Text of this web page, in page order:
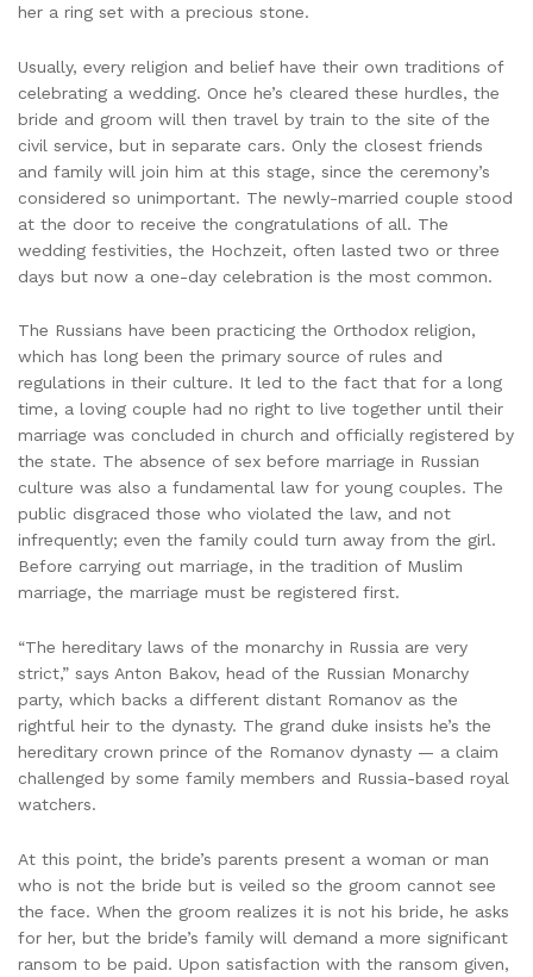
her a ring set with a precious stone.
Usually, every religion and belief have their own traditions of
celebrating a wedding. Once he’s cleared these hurdles, the
bride and groom will then travel by train to the site of the
civil service, but in separate cars. Only the closest friends
and family will join him at this stage, since the ceremony’s
considered so unimportant. The newly-married couple stood
at the door to receive the congratulations of all. The
wedding festivities, the Hochzeit, often lasted two or three
days but now a one-day celebration is the most common.
The Russians have been practicing the Orthodox religion,
which has long been the primary source of rules and
regulations in their culture. It led to the fact that for a long
time, a loving couple had no right to live together until their
marriage was concluded in church and officially registered by
the state. The absence of sex before marriage in Russian
culture was also a fundamental law for young couples. The
public disgraced those who violated the law, and not
infrequently; even the family could turn away from the girl.
Before carrying out marriage, in the tradition of Muslim
marriage, the marriage must be registered first.
“The hereditary laws of the monarchy in Russia are very
strict,” says Anton Bakov, head of the Russian Monarchy
party, which backs a different distant Romanov as the
rightful heir to the dynasty. The grand duke insists he’s the
hereditary crown prince of the Romanov dynasty — a claim
challenged by some family members and Russia-based royal
watchers.
At this point, the bride’s parents present a woman or man
who is not the bride but is veiled so the groom cannot see
the face. When the groom realizes it is not his bride, he asks
for her, but the bride’s family will demand a more significant
ransom to be paid. Upon satisfaction with the ransom given,